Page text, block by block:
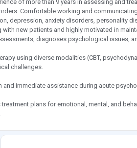
of more than 9 years in assessing and
Comfortable working and
depression, anxiety disorders, personality
new patients and highly motivated in
diagnoses psychological issues,
using diverse modalities (CBT,
challenges.
and immediate assistance during acute
plans for emotional, mental, and